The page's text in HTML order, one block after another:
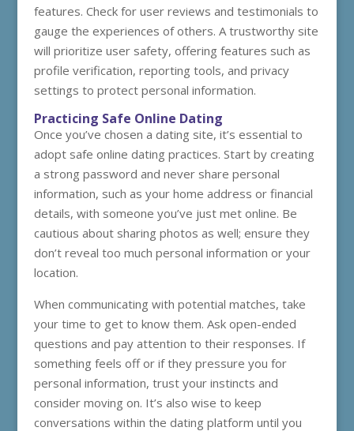
features. Check for user reviews and testimonials to
gauge the experiences of others. A trustworthy site
will prioritize user safety, offering features such as
profile verification, reporting tools, and privacy
settings to protect personal information.
Practicing Safe Online Dating
Once you’ve chosen a dating site, it’s essential to
adopt safe online dating practices. Start by creating
a strong password and never share personal
information, such as your home address or financial
details, with someone you’ve just met online. Be
cautious about sharing photos as well; ensure they
don’t reveal too much personal information or your
location.
When communicating with potential matches, take
your time to get to know them. Ask open-ended
questions and pay attention to their responses. If
something feels off or if they pressure you for
personal information, trust your instincts and
consider moving on. It’s also wise to keep
conversations within the dating platform until you